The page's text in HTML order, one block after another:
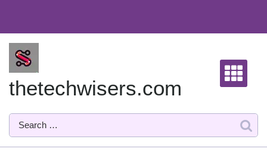
content
thetechwisers.com